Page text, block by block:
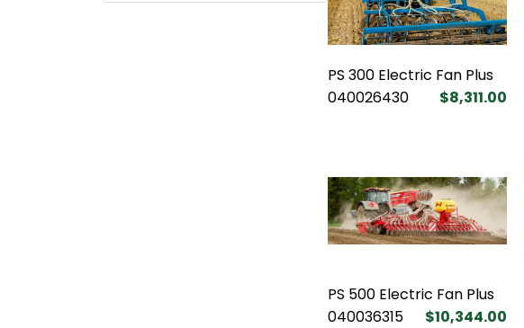
PS 300 Electric Fan Plus
040026430
$8,311.00
PS 500 Electric Fan Plus
040036315
$10,344.00